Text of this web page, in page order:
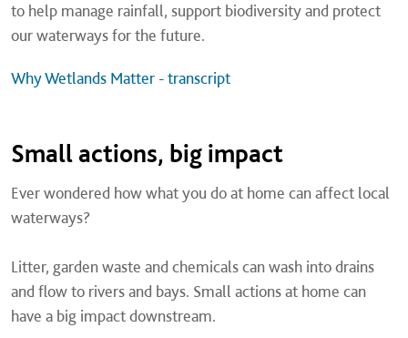
to help manage rainfall, support biodiversity and protect
our waterways for the future.
Why Wetlands Matter - transcript
Small actions, big impact
Ever wondered how what you do at home can affect local
waterways?
Litter, garden waste and chemicals can wash into drains
and flow to rivers and bays. Small actions at home can
have a big impact downstream.